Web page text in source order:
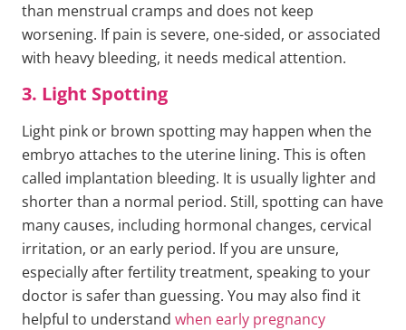
than menstrual cramps and does not keep
worsening. If pain is severe, one-sided, or associated
with heavy bleeding, it needs medical attention.
3. Light Spotting
Light pink or brown spotting may happen when the
embryo attaches to the uterine lining. This is often
called implantation bleeding. It is usually lighter and
shorter than a normal period. Still, spotting can have
many causes, including hormonal changes, cervical
irritation, or an early period. If you are unsure,
especially after fertility treatment, speaking to your
doctor is safer than guessing. You may also find it
helpful to understand when early pregnancy